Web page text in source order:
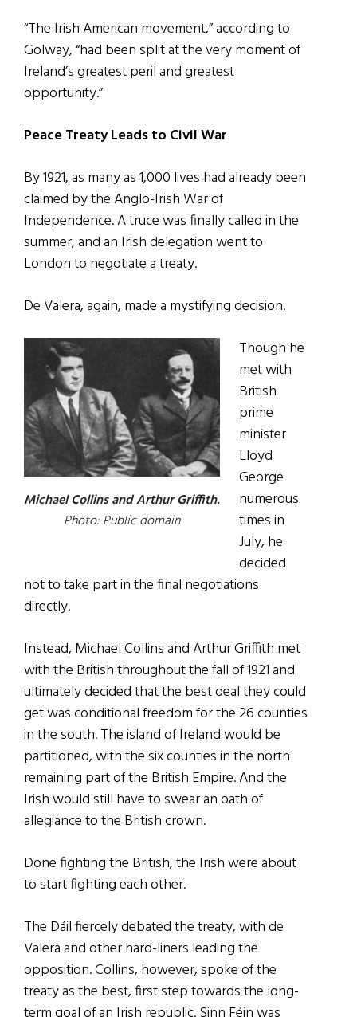
“The Irish American movement,” according to
Golway, “had been split at the very moment of
Ireland’s greatest peril and greatest
opportunity.”
Peace Treaty Leads to Civil War
By 1921, as many as 1,000 lives had already been
claimed by the Anglo-Irish War of
Independence. A truce was finally called in the
summer, and an Irish delegation went to
London to negotiate a treaty.
De Valera, again, made a mystifying decision.
Michael Collins and Arthur Griffith.
Photo: Public domain
Though he
met with
British
prime
minister
Lloyd
George
numerous
times in
July, he
decided
not to take part in the final negotiations
directly.
Instead, Michael Collins and Arthur Griffith met
with the British throughout the fall of 1921 and
ultimately decided that the best deal they could
get was conditional freedom for the 26 counties
in the south. The island of Ireland would be
partitioned, with the six counties in the north
remaining part of the British Empire. And the
Irish would still have to swear an oath of
allegiance to the British crown.
Done fighting the British, the Irish were about
to start fighting each other.
The Dáil fiercely debated the treaty, with de
Valera and other hard-liners leading the
opposition. Collins, however, spoke of the
treaty as the best, first step towards the long-